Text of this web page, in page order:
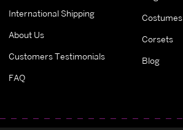
International Shipping
About Us
Customers Testimonials
FAQ
Costumes
Corsets
Blog